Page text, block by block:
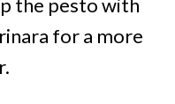
for a more